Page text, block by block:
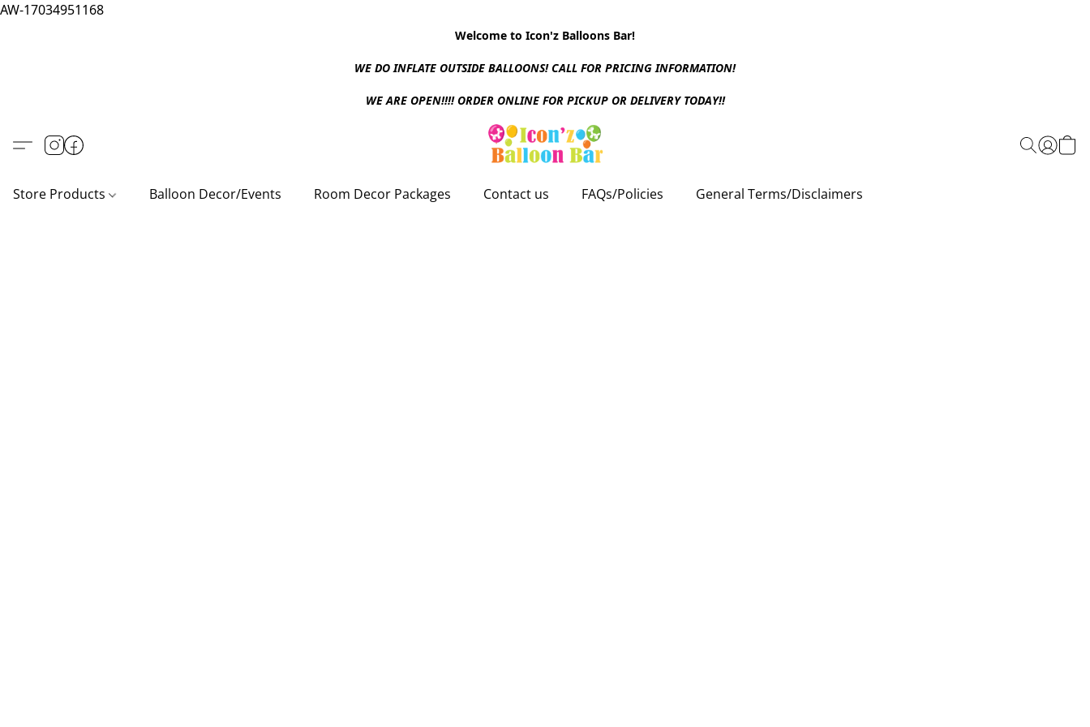
AW-17034951168
Welcome to Icon'z Balloons Bar!
WE DO INFLATE OUTSIDE BALLOONS! CALL FOR PRICING INFORMATION!
WE ARE OPEN!!!! ORDER ONLINE FOR PICKUP OR DELIVERY TODAY!!
Store Products Balloon Decor/Events Room Decor Packages Contact us FAQs/Policies General Terms/Disclaimers